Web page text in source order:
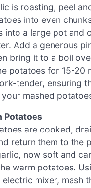
is roasting, peel
into even
into a large pot and
Add a generous
bring it to a boil
potatoes for 15-20
tender, ensuring
mashed
Potatoes
are cooked,
return them to the
now soft and
warm potatoes.
electric mixer, mash